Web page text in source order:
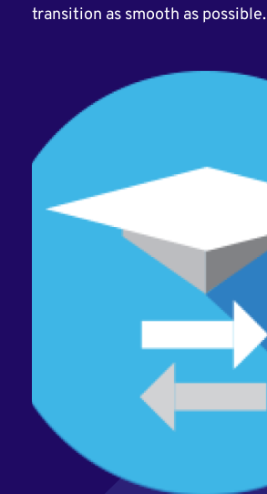
transition as smooth as possible.